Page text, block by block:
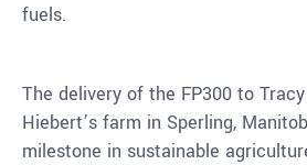
fuels.
The delivery of the FP300 to Tracy
Hiebert’s farm in Sperling,
milestone in sustainable